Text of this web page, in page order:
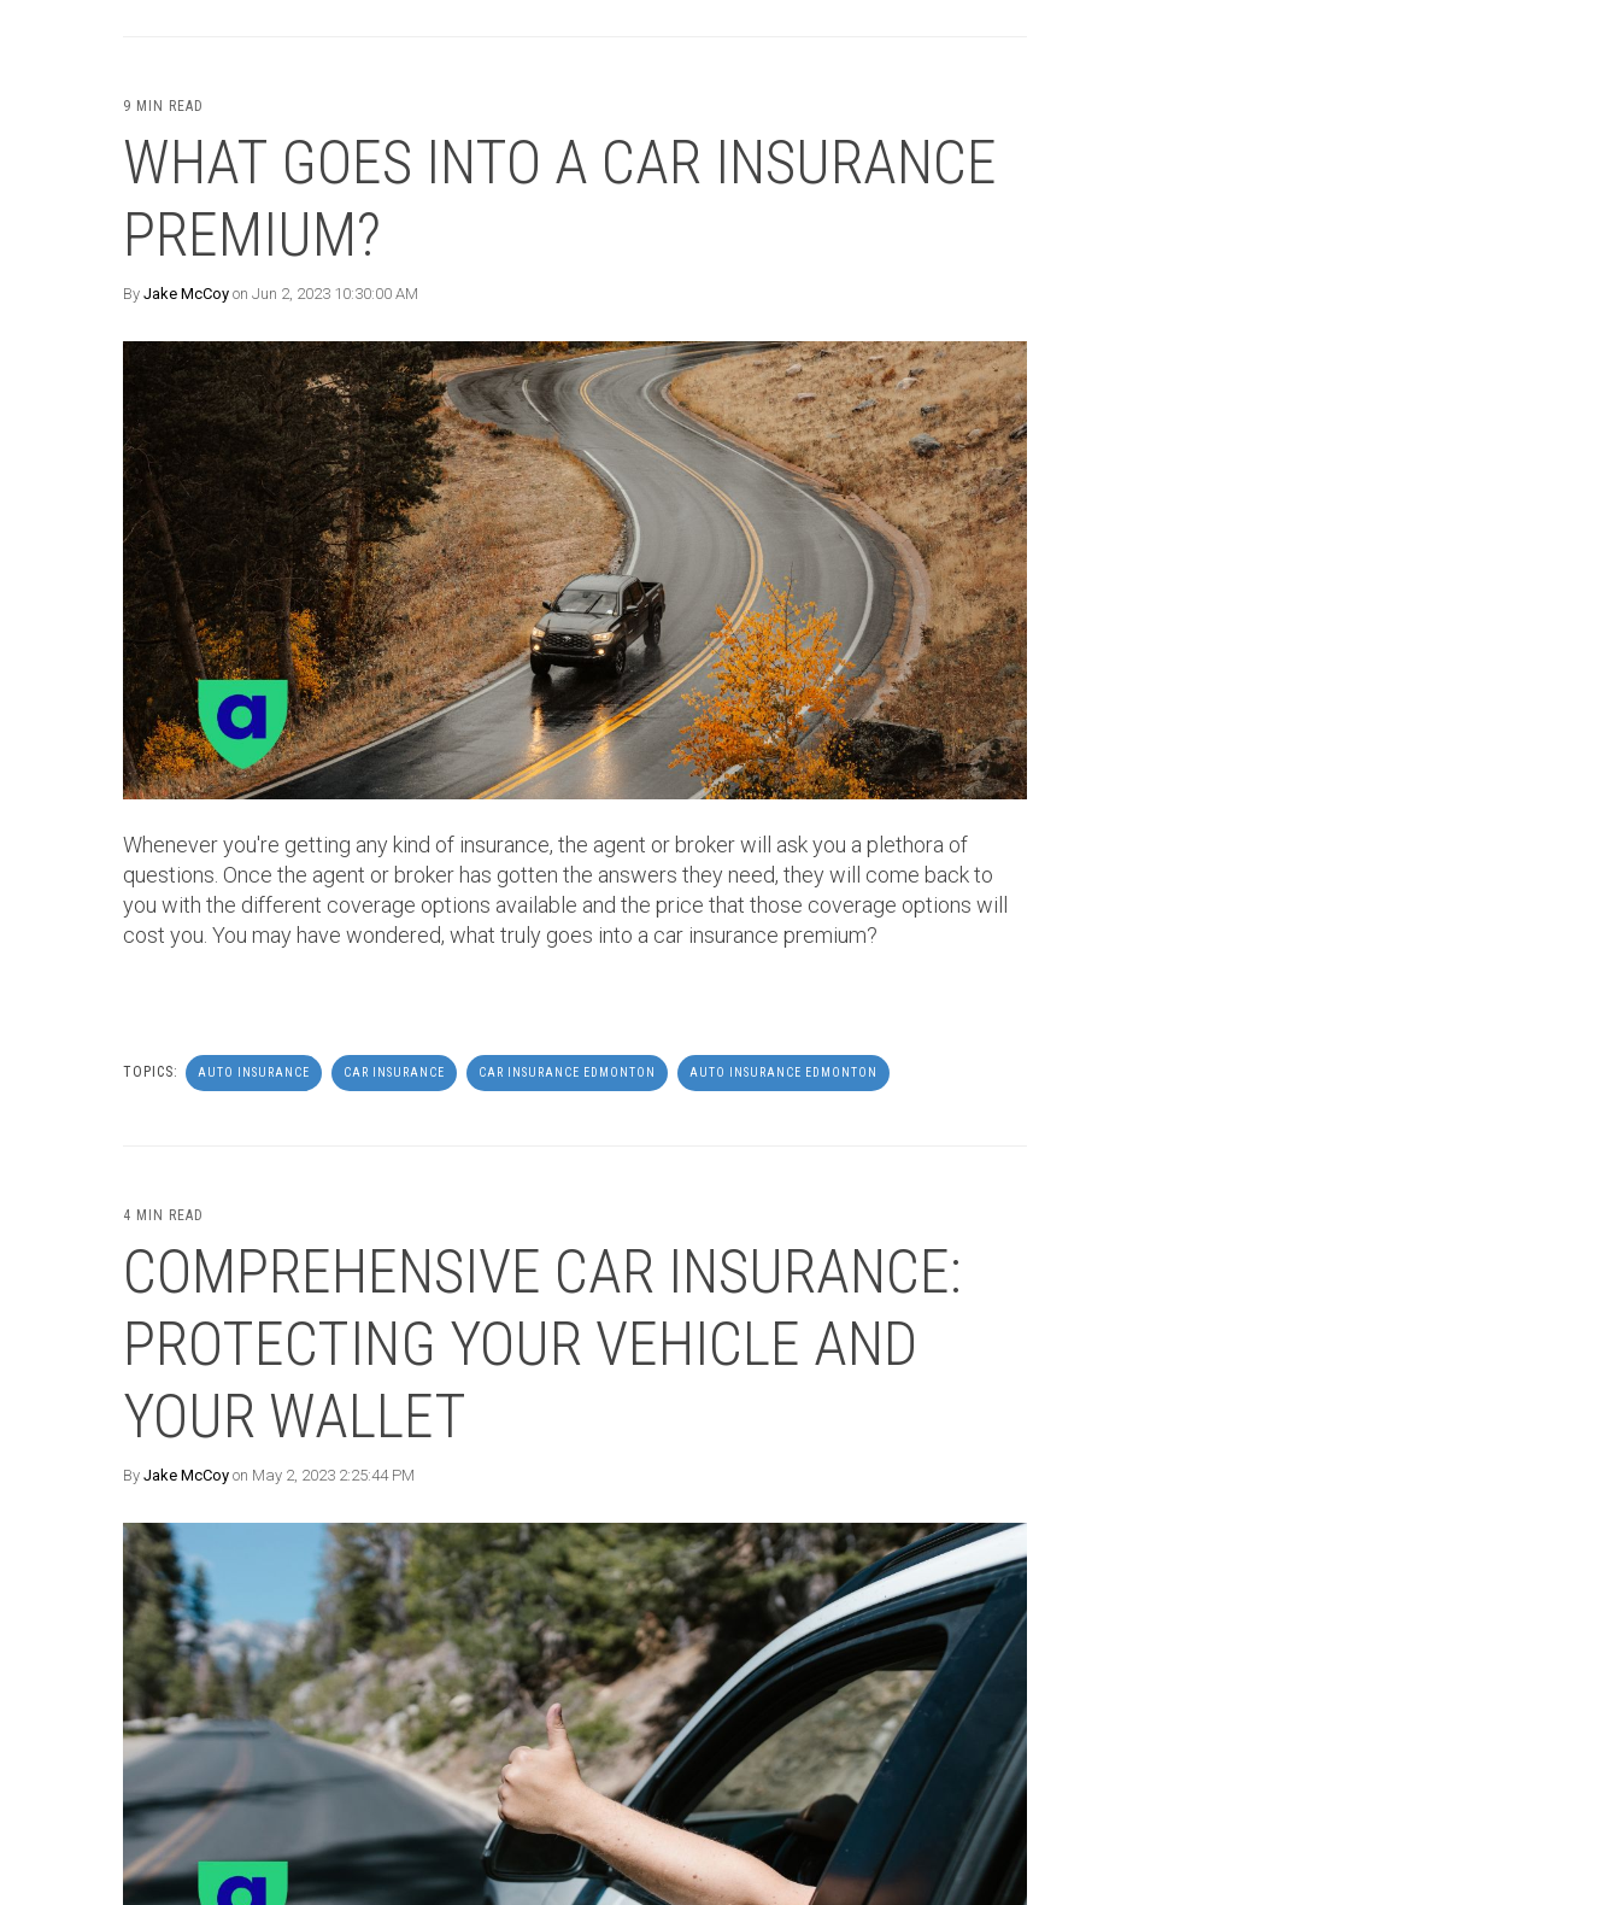
9 MIN READ
WHAT GOES INTO A CAR INSURANCE
PREMIUM?
By Jake McCoy on Jun 2, 2023 10:30:00 AM
Whenever you're getting any kind of insurance, the agent or broker will ask you a plethora of
questions. Once the agent or broker has gotten the answers they need, they will come back to
you with the different coverage options available and the price that those coverage options will
cost you. You may have wondered, what truly goes into a car insurance premium?
TOPICS: AUTO INSURANCE CAR INSURANCE CAR INSURANCE EDMONTON AUTO INSURANCE EDMONTON
4 MIN READ
COMPREHENSIVE CAR INSURANCE:
PROTECTING YOUR VEHICLE AND
YOUR WALLET
By Jake McCoy on May 2, 2023 2:25:44 PM